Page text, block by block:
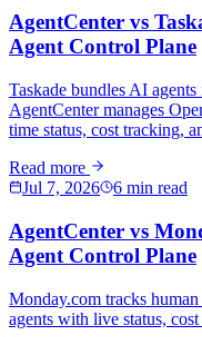
AgentCenter vs
Agent Control Plane
Taskade bundles AI
AgentCenter manages
time status, cost tracking,
Read more
Jul 7, 2026
6 min read
AgentCenter vs
Agent Control Plane
Monday.com tracks
agents with live status,